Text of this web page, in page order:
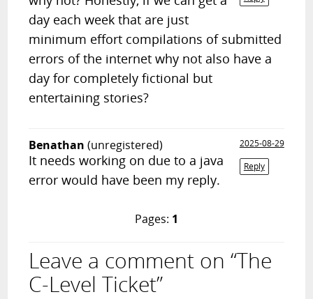
day each week that are just
minimum effort compilations of submitted
errors of the internet why not also have a
day for completely fictional but
entertaining stories?
Benathan (unregistered)
2025-08-29
Reply
It needs working on due to a java
error would have been my reply.
Pages: 1
Leave a comment on “The
C-Level Ticket”